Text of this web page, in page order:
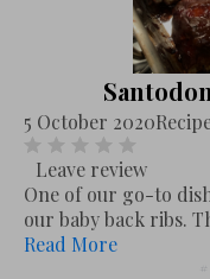
5 October 2020
Leave review
One of our go-to
our baby back ribs.
Read More